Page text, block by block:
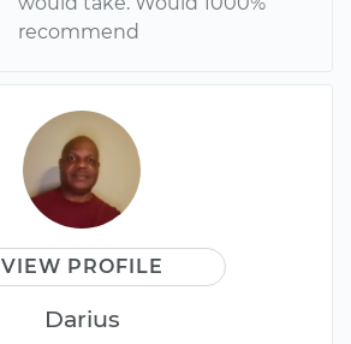
recommend
VIEW PROFILE
Darius